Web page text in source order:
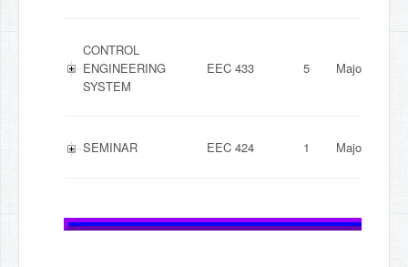
CONTROL
ENGINEERING
SYSTEM
EEC 433 5 Major
SEMINAR EEC 424 1 Major